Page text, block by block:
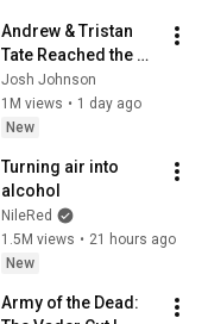
$25.95
Andrew & Tristan
Tate Reached the
End of the Algorithm
Josh Johnson
1M views • 1 day ago
New
Turning air into
alcohol
NileRed
1.5M views • 21 hours ago
New
Army of the Dead: